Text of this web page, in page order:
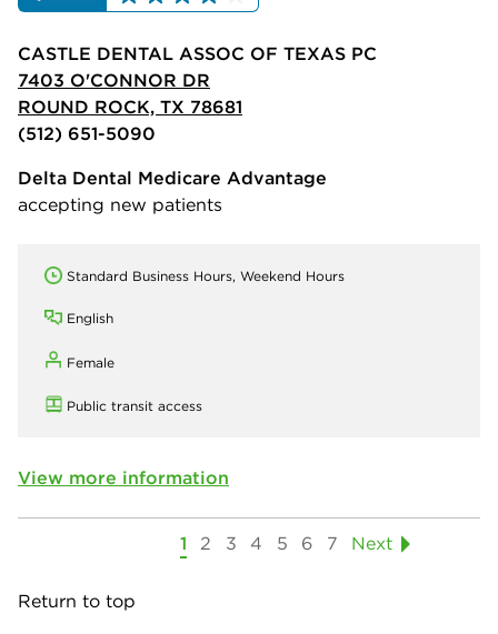
CASTLE DENTAL ASSOC OF TEXAS PC
7403 O'CONNOR DR
ROUND ROCK, TX 78681
(512) 651-5090
Delta Dental Medicare Advantage
accepting new patients
Standard Business Hours, Weekend Hours
English
Female
Public transit access
View more information
1 2 3 4 5 6 7 Next
Return to top